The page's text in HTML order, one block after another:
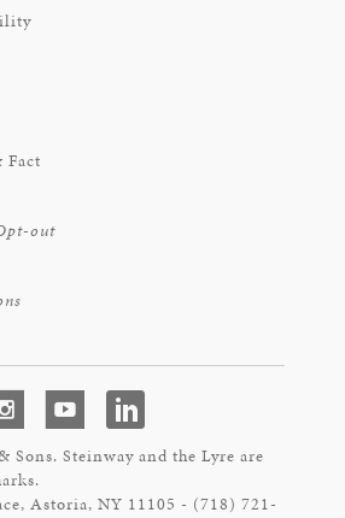
Fact
out
Sons. Steinway and the Lyre are
Astoria, NY 11105 - (718) 721-